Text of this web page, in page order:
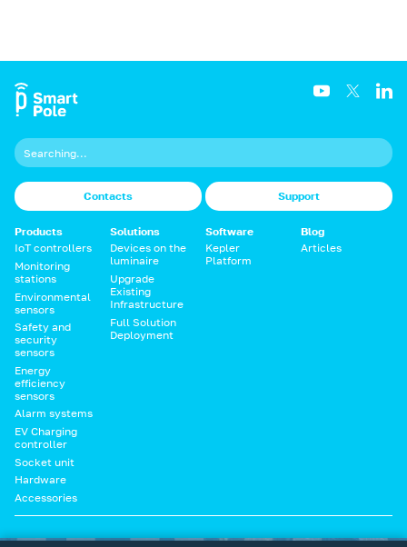
Contacts Support
Products
IoT controllers
Monitoring
stations
Environmental
sensors
Safety and
security
sensors
Energy
efficiency
sensors
Alarm systems
EV Charging
controller
Socket unit
Hardware
Accessories
Solutions
Devices on the
luminaire
Upgrade
Existing
Infrastructure
Full Solution
Deployment
Software
Kepler
Platform
Blog
Articles